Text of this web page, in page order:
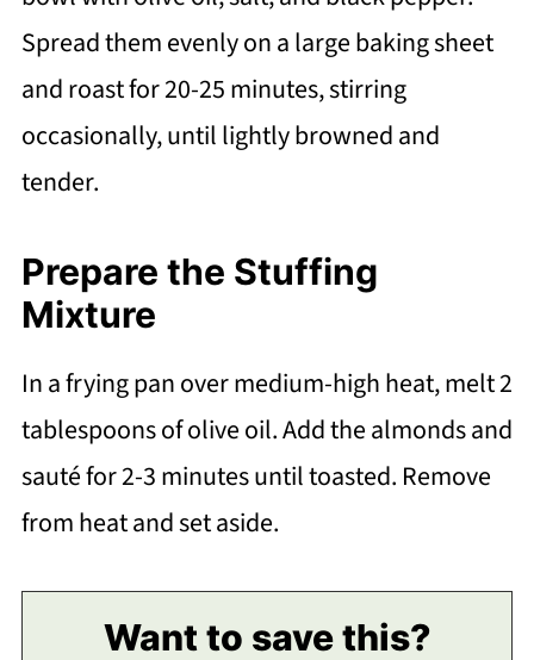
Spread them evenly on a large baking sheet
and roast for 20-25 minutes, stirring
occasionally, until lightly browned and
tender.
Prepare the Stuffing
Mixture
In a frying pan over medium-high heat, melt 2
tablespoons of olive oil. Add the almonds and
sauté for 2-3 minutes until toasted. Remove
from heat and set aside.
Want to save this?